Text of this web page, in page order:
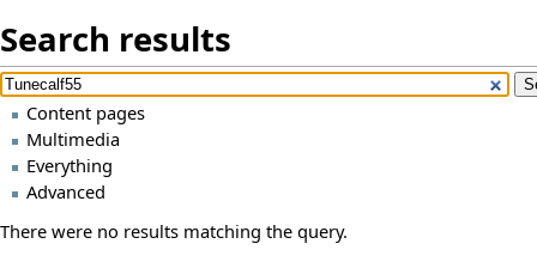
Search results
Content pages
Multimedia
Everything
Advanced
There were no results matching the query.